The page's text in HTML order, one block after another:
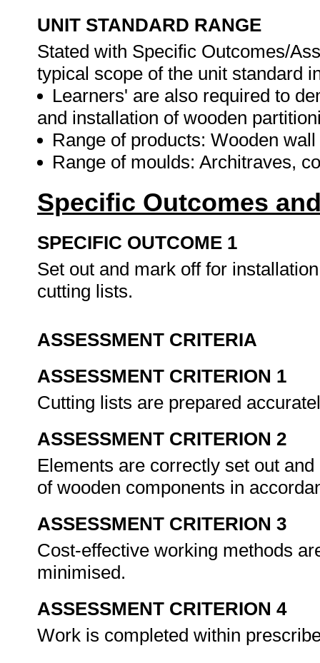
UNIT STANDARD RANGE
Stated with Specific Outcomes/
typical scope of the unit standard
Learners' are also required to
and installation of wooden
Range of products: Wooden
Range of moulds: Architraves,
Specific Outcomes
SPECIFIC OUTCOME 1
Set out and mark off for
cutting lists.
ASSESSMENT CRITERIA
ASSESSMENT CRITERION 1
Cutting lists are prepared
ASSESSMENT CRITERION 2
Elements are correctly set out
of wooden components in
ASSESSMENT CRITERION 3
Cost-effective working methods
minimised.
ASSESSMENT CRITERION 4
Work is completed within